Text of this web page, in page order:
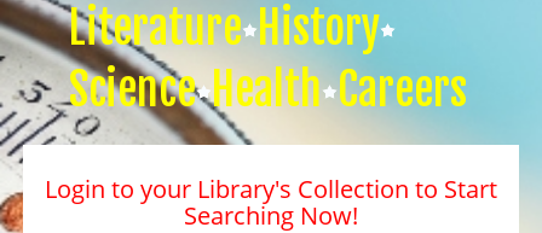
Literature History
Science Health Careers
Login to your Library's Collection to Start
Searching Now!